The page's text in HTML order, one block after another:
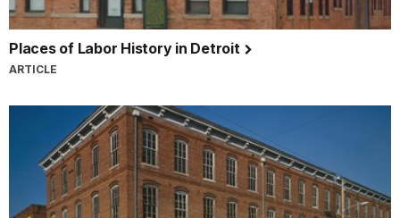
Places of Labor History in Detroit
ARTICLE